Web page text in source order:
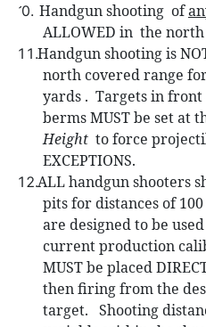
0. Handgun shooting of
ALLOWED in the
Handgun shooting is
north covered range
yards . Targets in front
berms MUST be set at
Height to force
EXCEPTIONS.
ALL handgun shooters
pits for distances of
are designed to be
current production
MUST be placed
then firing from the
target. Shooting